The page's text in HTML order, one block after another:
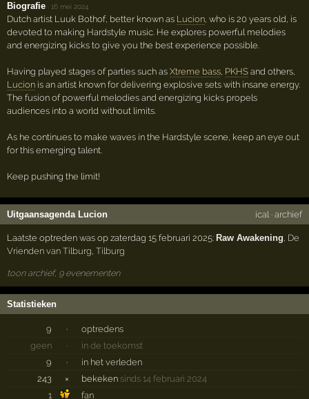
Biografie ·16 mei 2024
Dutch artist Luuk Bothof, better known as Lucion, who is 20 years old, is
devoted to making Hardstyle music. He explores powerful melodies
and energizing kicks to give you the best experience possible.
Having played stages of parties such asXtreme bass, PKHS and others,
Lucion is an artist known for delivering explosive sets with insane energy.
The fusion of powerful melodies and energizing kicks propels
audiences into a world without limits.
As he continues to make waves in the Hardstyle scene, keep an eye out
for this emerging talent.
Keep pushing the limit!
Uitgaansagenda Lucion ical· archief
Laatste optreden was op zaterdag 15 februari 2025: Raw Awakening, De
Vrienden van Tilburg,Tilburg
toon archief, 9 evenementen
Statistieken
9 ·
optredens
geen
·
in de toekomst
9
·
in het verleden
243
× bekeken sinds 14 februari 2024
1
fan